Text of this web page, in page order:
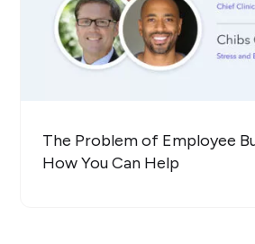
The Problem of Employee
How You Can Help